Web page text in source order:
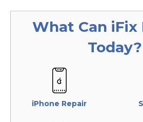
What Can iFix
Today?
iPhone Repair